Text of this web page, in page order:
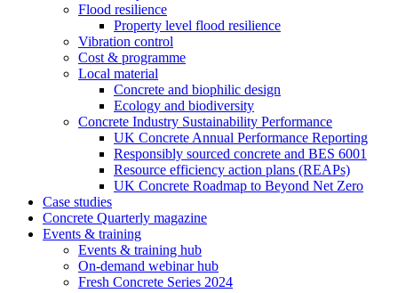
Flood resilience
Property level flood resilience
Vibration control
Cost & programme
Local material
Concrete and biophilic design
Ecology and biodiversity
Concrete Industry Sustainability Performance
UK Concrete Annual Performance Reporting
Responsibly sourced concrete and BES 6001
Resource efficiency action plans (REAPs)
UK Concrete Roadmap to Beyond Net Zero
Case studies
Concrete Quarterly magazine
Events & training
Events & training hub
On-demand webinar hub
Fresh Concrete Series 2024